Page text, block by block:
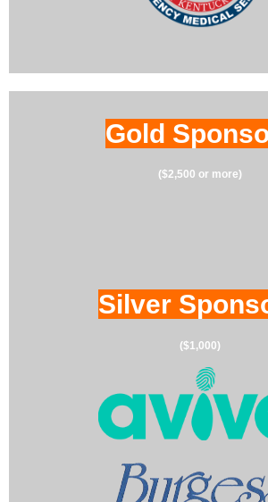
Gold
($2,500 or more)
Silver
($1,000)